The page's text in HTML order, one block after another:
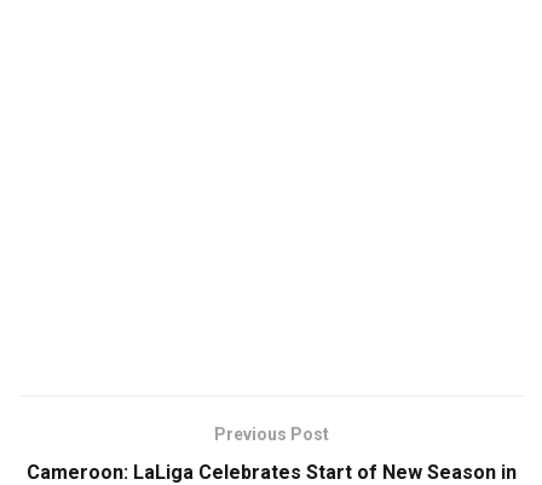
Previous Post
Cameroon: LaLiga Celebrates Start of New Season in